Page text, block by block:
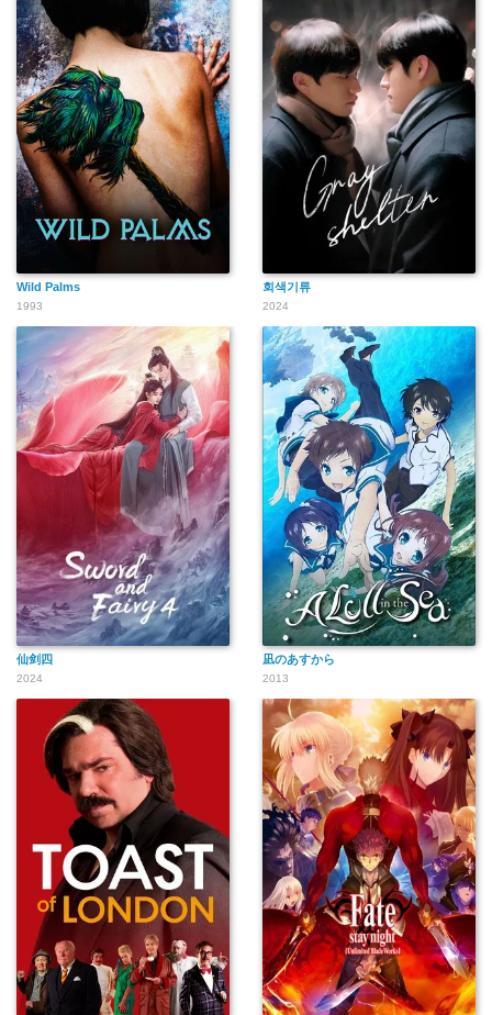
Wild Palms
1993
회색기류
2024
仙剑四
2024
凪のあすから
2013